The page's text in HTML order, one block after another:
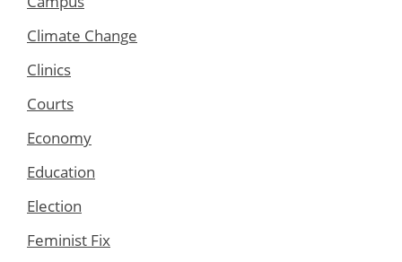
Climate Change
Clinics
Courts
Economy
Education
Election
Feminist Fix